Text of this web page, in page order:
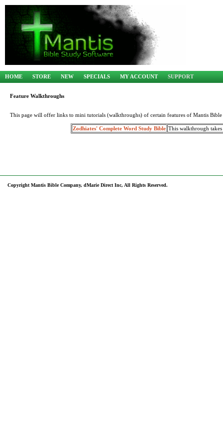
HOME STORE NEW SPECIALS MY ACCOUNT SUPPORT
Feature Walkthroughs
This page will offer links to mini tutorials (walkthroughs) of certain features of Mantis
Zodhiates' Complete Word Study Bible This walkthrough
Copyright Mantis Bible Company, dMarie Direct Inc, All Rights Reserved.